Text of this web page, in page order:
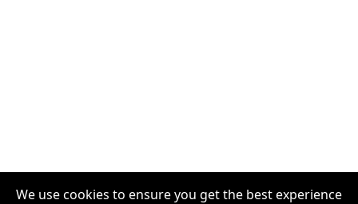
We use cookies to ensure you get the best experience